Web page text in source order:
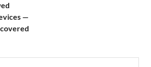
—